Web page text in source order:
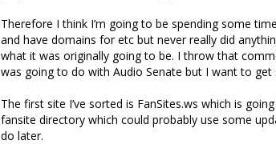
Therefore I think I’m going to be spending some
and have domains for etc but never really did
what it was originally going to be. I throw that
was going to do with Audio Senate but I want to get
The first site I’ve sorted is FanSites.ws which is
fansite directory which could probably use some
do later.